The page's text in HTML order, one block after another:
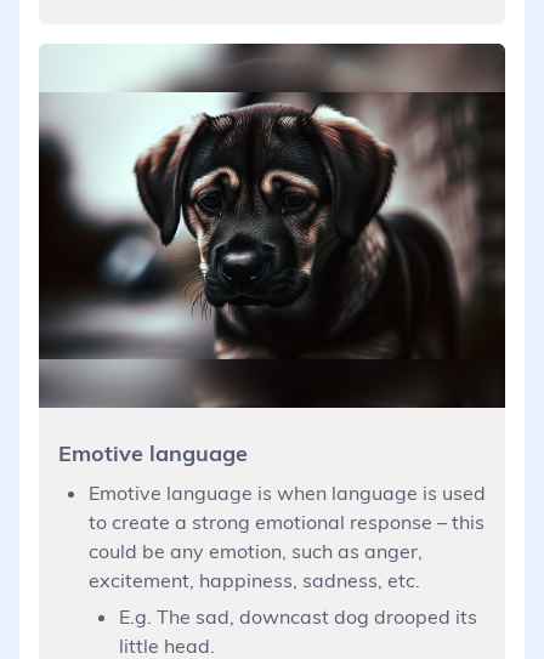
Emotive language
Emotive language is when language is used
to create a strong emotional response – this
could be any emotion, such as anger,
excitement, happiness, sadness, etc.
E.g. The sad, downcast dog drooped its
little head.